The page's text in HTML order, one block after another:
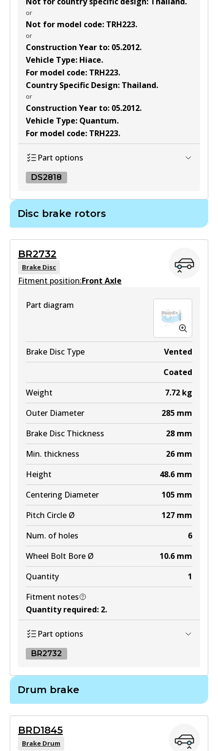
or
Not for model code: TRH223.
or
Construction Year to: 05.2012.
Vehicle Type: Hiace.
For model code: TRH223.
Country Specific Design: Thailand.
or
Construction Year to: 05.2012.
Vehicle Type: Quantum.
For model code: TRH223.
Part options
DS2818
Active
View part
Disc brake rotors
BR2732
Brake Disc
Fitment position:Front Axle
Part diagram
Brake Disc Type
Vented
Coated
Weight
7.72 kg
Outer Diameter
285 mm
Brake Disc Thickness
28 mm
Min. thickness
26 mm
Height
48.6 mm
Centering Diameter
105 mm
Pitch Circle Ø
127 mm
Num. of holes
6
Wheel Bolt Bore Ø
10.6 mm
Quantity
1
Fitment notes
Quantity required: 2.
Part options
BR2732
Active
View part
Drum brake
BRD1845
Brake Drum